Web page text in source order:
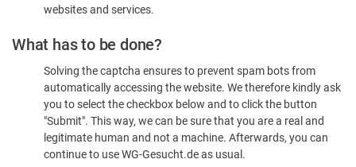
websites and services.
What has to be done?
Solving the captcha ensures to prevent spam bots from
automatically accessing the website. We therefore kindly ask
you to select the checkbox below and to click the button
"Submit". This way, we can be sure that you are a real and
legitimate human and not a machine. Afterwards, you can
continue to use WG-Gesucht.de as usual.